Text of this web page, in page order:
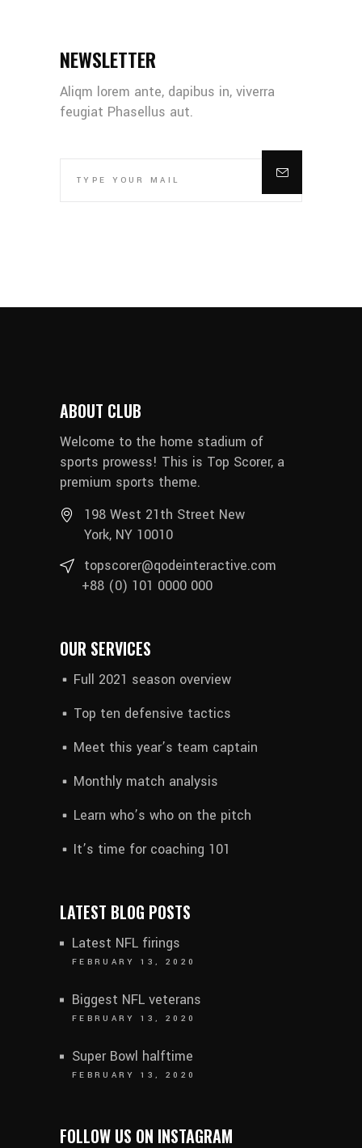
NEWSLETTER
Aliqm lorem ante, dapibus in, viverra
feugiat Phasellus aut.
ABOUT CLUB
Welcome to the home stadium of
sports prowess! This is Top Scorer, a
premium sports theme.
198 West 21th Street New
York, NY 10010
topscorer@qodeinteractive.com
+88 (0) 101 0000 000
OUR SERVICES
Full 2021 season overview
Top ten defensive tactics
Meet this year’s team captain
Monthly match analysis
Learn who’s who on the pitch
It’s time for coaching 101
LATEST BLOG POSTS
Latest NFL firings
FEBRUARY 13, 2020
Biggest NFL veterans
FEBRUARY 13, 2020
Super Bowl halftime
FEBRUARY 13, 2020
FOLLOW US ON INSTAGRAM